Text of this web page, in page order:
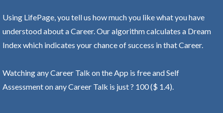
Using LifePage, you tell us how much you like what you have
understood about a Career. Our algorithm calculates a Dream
Index which indicates your chance of success in that Career.
Watching any Career Talk on the App is free and Self
Assessment on any Career Talk is just ? 100 ($ 1.4).